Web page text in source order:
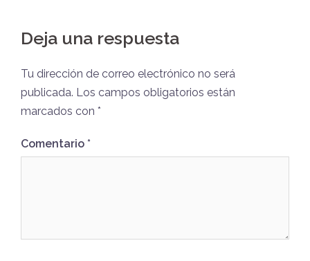
Deja una respuesta
Tu dirección de correo electrónico no será
publicada. Los campos obligatorios están
marcados con *
Comentario *